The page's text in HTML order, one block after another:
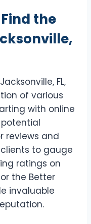
the
FL,
of various
with online
reviews and
to gauge
ratings on
the Better
invaluable